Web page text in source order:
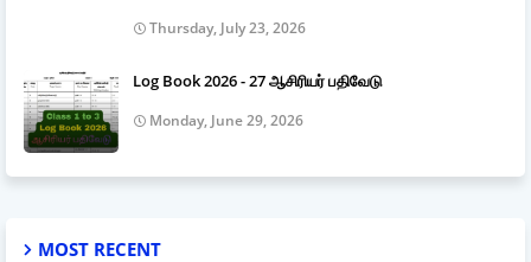
Thursday, July 23, 2026
Log Book 2026 - 27 ஆசிரியர் பதிவேடு
Monday, June 29, 2026
MOST RECENT